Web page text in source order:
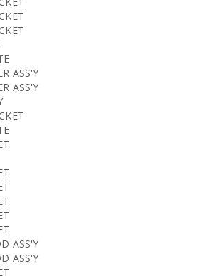
ASS'Y
ASS'Y
ASS'Y
ASS'Y